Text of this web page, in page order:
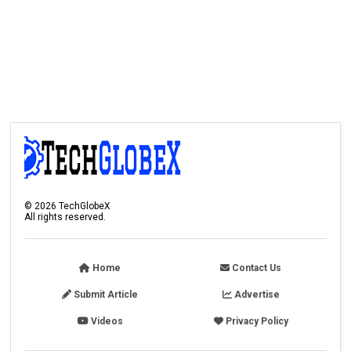
©2026 TechGlobeX
All rights reserved.
Home Contact Us
Submit Article Advertise
Videos Privacy Policy